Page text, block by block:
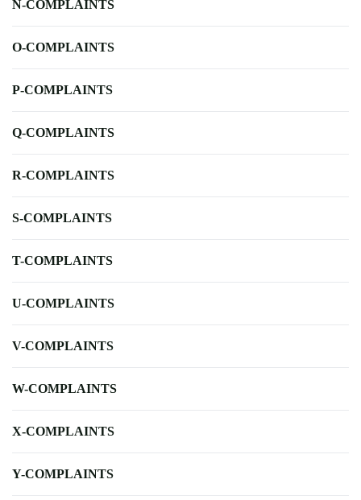
N-COMPLAINTS
O-COMPLAINTS
P-COMPLAINTS
Q-COMPLAINTS
R-COMPLAINTS
S-COMPLAINTS
T-COMPLAINTS
U-COMPLAINTS
V-COMPLAINTS
W-COMPLAINTS
X-COMPLAINTS
Y-COMPLAINTS